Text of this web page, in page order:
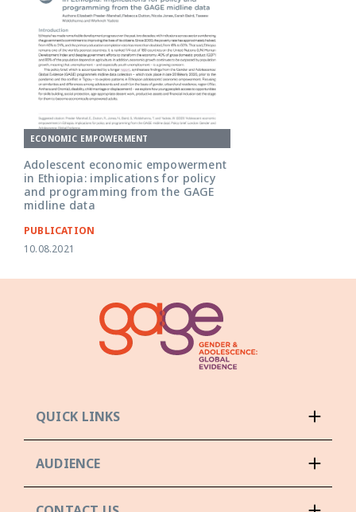
ECONOMIC EMPOWERMENT
Adolescent economic empowerment
in Ethiopia: implications for policy
and programming from the GAGE
midline data
PUBLICATION
10.08.2021
QUICK LINKS
AUDIENCE